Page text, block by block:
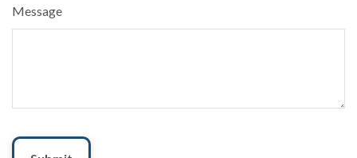
Message